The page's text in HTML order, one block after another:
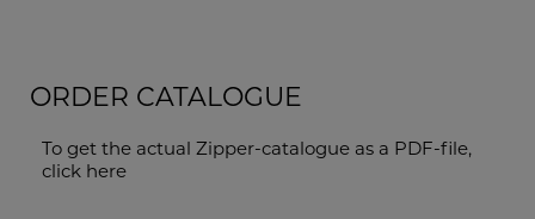
ORDER CATALOGUE
To get the actual Zipper-catalogue as a PDF-file,
click here